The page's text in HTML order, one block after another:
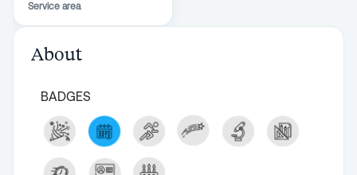
Service area
About
BADGES